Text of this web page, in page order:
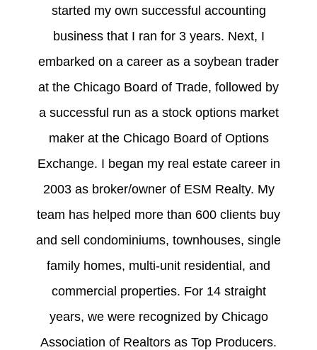
started my own successful accounting
business that I ran for 3 years. Next, I
embarked on a career as a soybean trader
at the Chicago Board of Trade, followed by
a successful run as a stock options market
maker at the Chicago Board of Options
Exchange. I began my real estate career in
2003 as broker/owner of ESM Realty. My
team has helped more than 600 clients buy
and sell condominiums, townhouses, single
family homes, multi-unit residential, and
commercial properties. For 14 straight
years, we were recognized by Chicago
Association of Realtors as Top Producers.